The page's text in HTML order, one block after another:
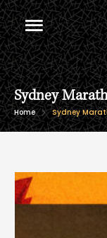
Sydney
Home Sydney